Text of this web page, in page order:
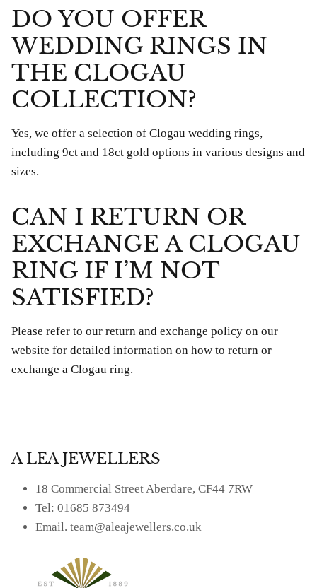
DO YOU OFFER
WEDDING RINGS IN
THE CLOGAU
COLLECTION?
Yes, we offer a selection of Clogau wedding rings,
including 9ct and 18ct gold options in various designs and
sizes.
CAN I RETURN OR
EXCHANGE A CLOGAU
RING IF I’M NOT
SATISFIED?
Please refer to our return and exchange policy on our
website for detailed information on how to return or
exchange a Clogau ring.
A LEA JEWELLERS
18 Commercial Street Aberdare, CF44 7RW
Tel: 01685 873494
Email. team@aleajewellers.co.uk